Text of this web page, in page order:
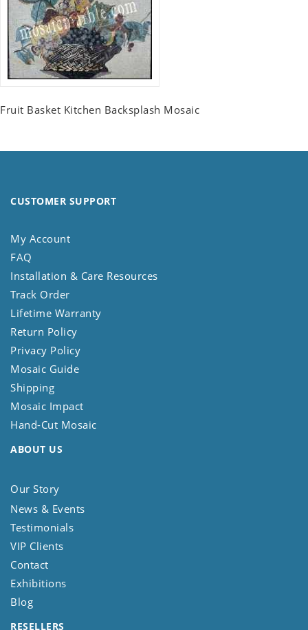
Fruit Basket Kitchen Backsplash Mosaic
CUSTOMER SUPPORT
My Account
FAQ
Installation & Care Resources
Track Order
Lifetime Warranty
Return Policy
Privacy Policy
Mosaic Guide
Shipping
Mosaic Impact
Hand-Cut Mosaic
ABOUT US
Our Story
News & Events
Testimonials
VIP Clients
Contact
Exhibitions
Blog
RESELLERS